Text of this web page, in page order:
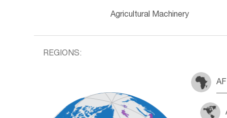
Agricultural Machinery
REGIONS: